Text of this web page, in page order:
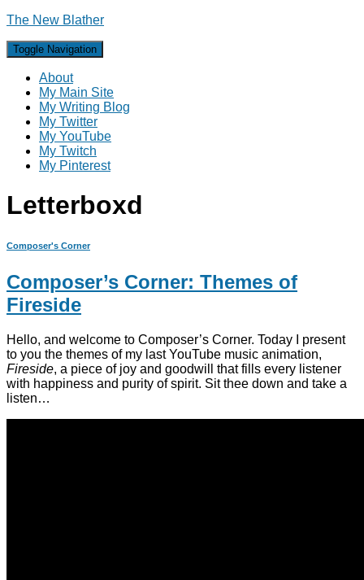
The New Blather
Toggle Navigation
About
My Main Site
My Writing Blog
My Twitter
My YouTube
My Twitch
My Pinterest
Letterboxd
Composer's Corner
Composer’s Corner: Themes of
Fireside
Hello, and welcome to Composer’s Corner. Today I present
to you the themes of my last YouTube music animation,
Fireside, a piece of joy and goodwill that fills every listener
with happiness and purity of spirit. Sit thee down and take a
listen…